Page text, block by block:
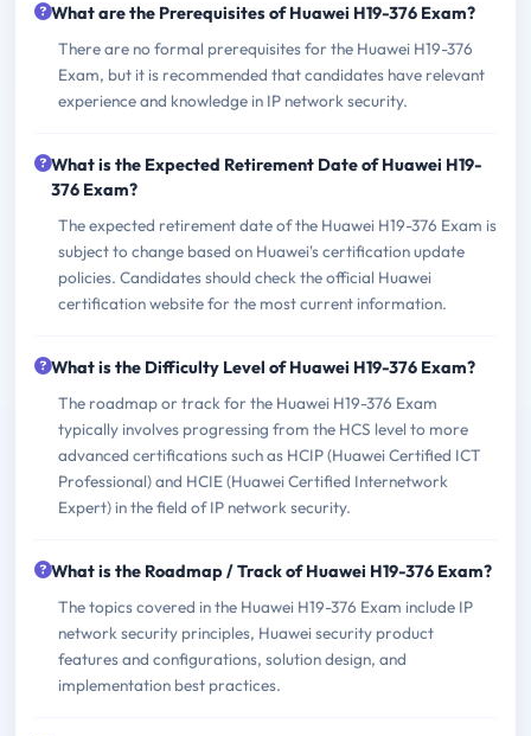
What are the Prerequisites of Huawei H19-376 Exam?
There are no formal prerequisites for the Huawei H19-376
Exam, but it is recommended that candidates have relevant
experience and knowledge in IP network security.
What is the Expected Retirement Date of Huawei H19-
376 Exam?
The expected retirement date of the Huawei H19-376 Exam is
subject to change based on Huawei's certification update
policies. Candidates should check the official Huawei
certification website for the most current information.
What is the Difficulty Level of Huawei H19-376 Exam?
The roadmap or track for the Huawei H19-376 Exam
typically involves progressing from the HCS level to more
advanced certifications such as HCIP (Huawei Certified ICT
Professional) and HCIE (Huawei Certified Internetwork
Expert) in the field of IP network security.
What is the Roadmap / Track of Huawei H19-376 Exam?
The topics covered in the Huawei H19-376 Exam include IP
network security principles, Huawei security product
features and configurations, solution design, and
implementation best practices.